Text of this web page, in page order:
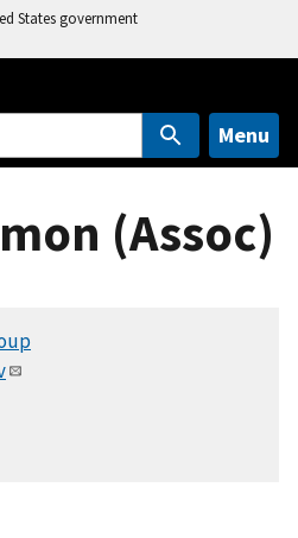
States government
Menu
(Assoc)